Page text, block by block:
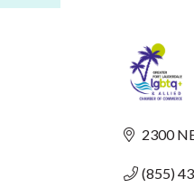
2300
(855)